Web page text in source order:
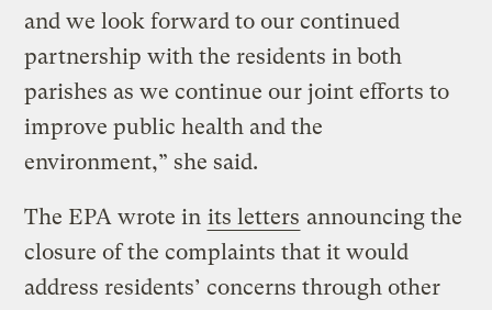
and we look forward to our continued
partnership with the residents in both
parishes as we continue our joint efforts to
improve public health and the
environment,” she said.
The EPA wrote in its letters announcing the
closure of the complaints that it would
address residents’ concerns through other